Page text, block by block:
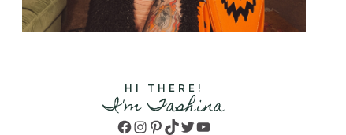
HI THERE!
I'm Tashina
Facebook
Instagram
Pinterest
TikTok
TwitterYouTube